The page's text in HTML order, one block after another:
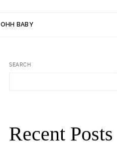
OHH BABY
SEARCH
Recent Posts